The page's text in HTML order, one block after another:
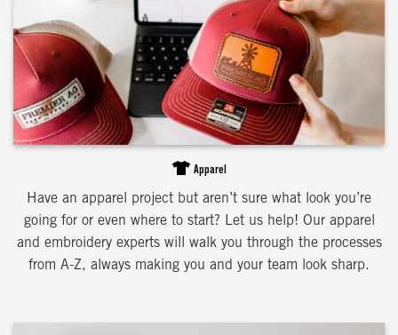
Apparel
Have an apparel project but aren’t sure what look you’re
going for or even where to start? Let us help! Our apparel
and embroidery experts will walk you through the processes
from A-Z, always making you and your team look sharp.